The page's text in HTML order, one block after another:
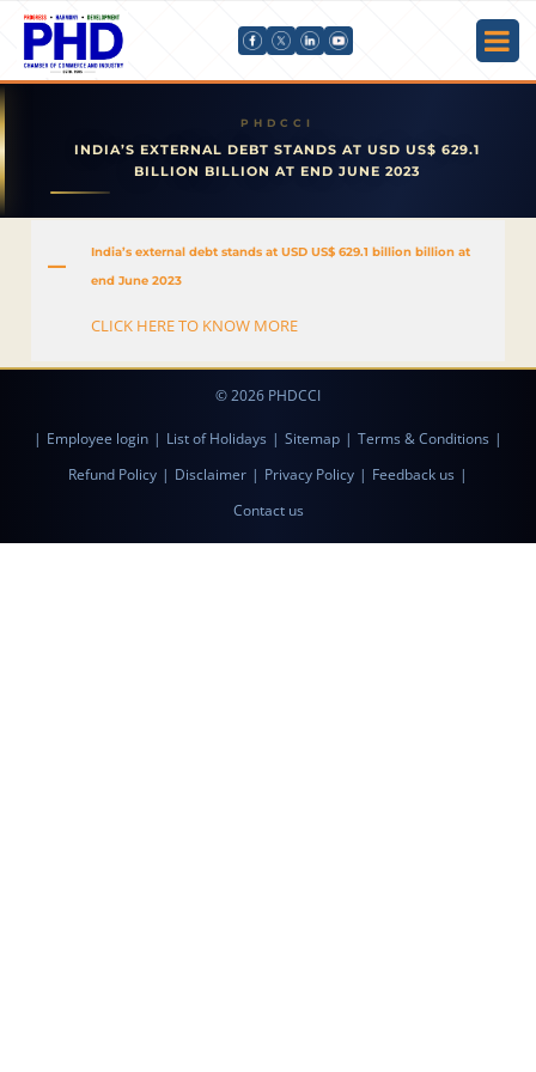
INDIA’S EXTERNAL DEBT STANDS AT USD US$ 629.1
BILLION BILLION AT END JUNE 2023
A
India’s external debt stands at USD US$ 629.1 billion billion at
end June 2023
CLICK HERE TO KNOW MORE
© 2026 PHDCCI
| Employee login | List of Holidays | Sitemap | Terms & Conditions |
Refund Policy | Disclaimer | Privacy Policy | Feedback us |
Contact us